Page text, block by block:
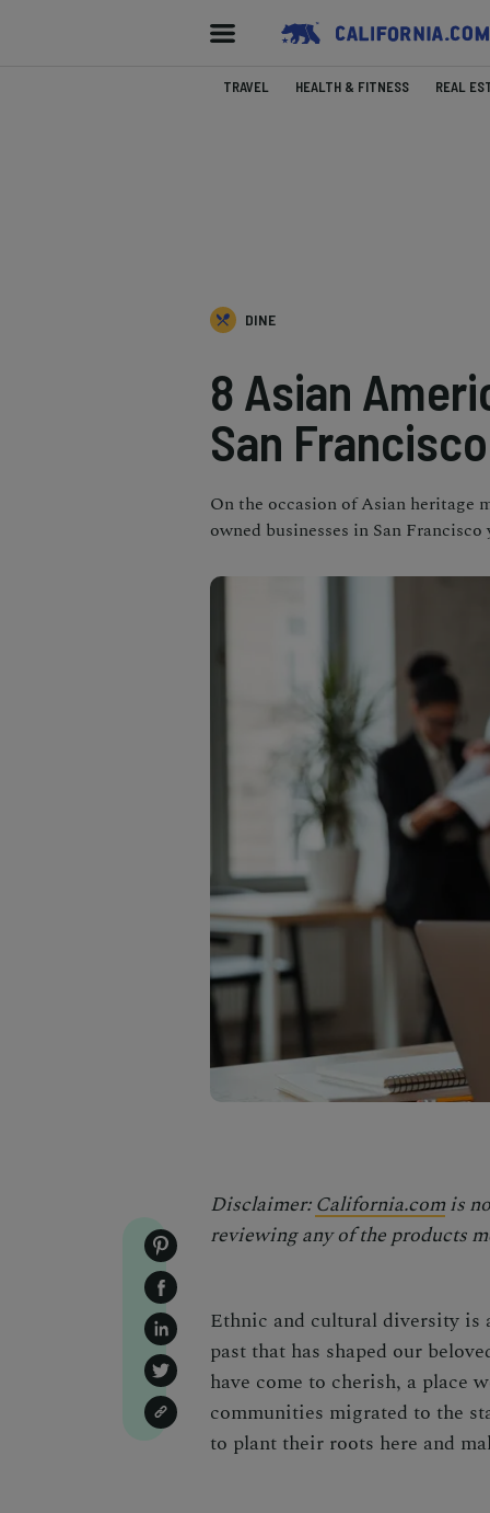
TRAVEL HEALTH & FITNESS REAL
DINE
8 Asian
San Francisco
On the occasion of Asian heritage
owned businesses in San
Disclaimer:California.comis
reviewing any of the products
Ethnic and cultural diversity is
past that has shaped our
have come to cherish, a place
communities migrated to the
to plant their roots here and